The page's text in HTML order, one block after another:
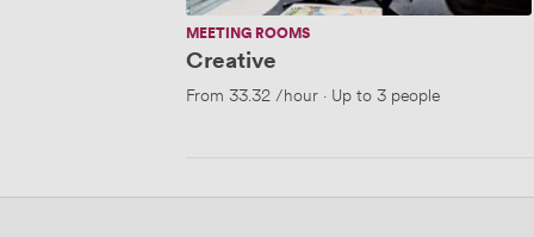
MEETING ROOMS
Creative
From 33.32/hour · Up to 3 people